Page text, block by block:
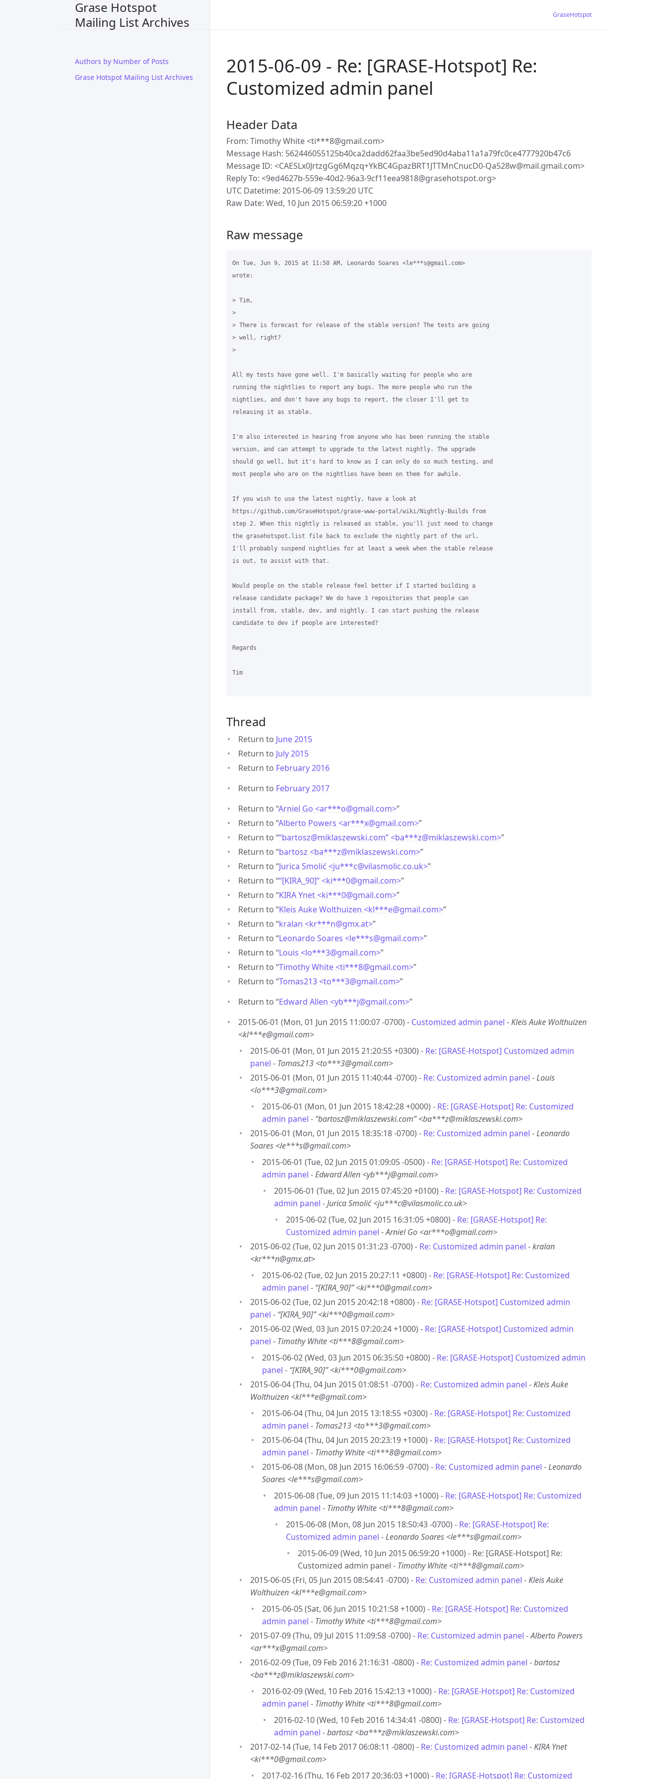
Grase Hotspot
Mailing List Archives
Authors by Number of Posts
Grase Hotspot Mailing List Archives
GraseHotspot
2015-06-09 - Re: [GRASE-Hotspot] Re:
Customized admin panel
Header Data
From: Timothy White <ti***8@gmail.com>
Message Hash: 562446055125b40ca2dadd62faa3be5ed90d4aba11a1a79fc0ce4777920b47c6
Message ID: <CAESLx0JrtzgGg6Mqzq+YkBC4GpazBRT1JTTMnCnucD0-Qa528w@mail.gmail.com>
Reply To: <9ed4627b-559e-40d2-96a3-9cf11eea9818@grasehotspot.org>
UTC Datetime: 2015-06-09 13:59:20 UTC
Raw Date: Wed, 10 Jun 2015 06:59:20 +1000
Raw message
On Tue, Jun 9, 2015 at 11:50 AM, Leonardo Soares <le***s@gmail.com>
wrote:
> Tim,
>
> There is forecast for release of the stable version? The tests are going
> well, right?
>
All my tests have gone well. I'm basically waiting for people who are
running the nightlies to report any bugs. The more people who run the
nightlies, and don't have any bugs to report, the closer I'll get to
releasing it as stable.
I'm also interested in hearing from anyone who has been running the stable
version, and can attempt to upgrade to the latest nightly. The upgrade
should go well, but it's hard to know as I can only do so much testing, and
most people who are on the nightlies have been on them for awhile.
If you wish to use the latest nightly, have a look at
https://github.com/GraseHotspot/grase-www-portal/wiki/Nightly-Builds from
step 2. When this nightly is released as stable, you'll just need to change
the grasehotspot.list file back to exclude the nightly part of the url.
I'll probably suspend nightlies for at least a week when the stable release
is out, to assist with that.
Would people on the stable release feel better if I started building a
release candidate package? We do have 3 repositories that people can
install from, stable, dev, and nightly. I can start pushing the release
candidate to dev if people are interested?
Regards
Tim
Thread
Return to June 2015
Return to July 2015
Return to February 2016
Return to February 2017
Return to “Arniel Go <ar***o@gmail.com>”
Return to “Alberto Powers <ar***x@gmail.com>”
Return to ““bartosz@miklaszewski.com” <ba***z@miklaszewski.com>”
Return to “bartosz <ba***z@miklaszewski.com>”
Return to “Jurica Smolić <ju***c@vilasmolic.co.uk>”
Return to ““[KIRA_90]” <ki***0@gmail.com>”
Return to “KIRA Ynet <ki***0@gmail.com>”
Return to “Kleis Auke Wolthuizen <kl***e@gmail.com>”
Return to “kralan <kr***n@gmx.at>”
Return to “Leonardo Soares <le***s@gmail.com>”
Return to “Louis <lo***3@gmail.com>”
Return to “Timothy White <ti***8@gmail.com>”
Return to “Tomas213 <to***3@gmail.com>”
Return to “Edward Allen <yb***j@gmail.com>”
2015-06-01 (Mon, 01 Jun 2015 11:00:07 -0700) - Customized admin panel -Kleis Auke Wolthuizen
<kl***e@gmail.com>
2015-06-01 (Mon, 01 Jun 2015 21:20:55 +0300) - Re: [GRASE-Hotspot] Customized admin
panel - Tomas213 <to***3@gmail.com>
2015-06-01 (Mon, 01 Jun 2015 11:40:44 -0700) - Re: Customized admin panel -Louis
<lo***3@gmail.com>
2015-06-01 (Mon, 01 Jun 2015 18:42:28 +0000) - RE: [GRASE-Hotspot] Re: Customized
admin panel - “bartosz@miklaszewski.com” <ba***z@miklaszewski.com>
2015-06-01 (Mon, 01 Jun 2015 18:35:18 -0700) - Re: Customized admin panel -Leonardo
Soares <le***s@gmail.com>
2015-06-01 (Tue, 02 Jun 2015 01:09:05 -0500) - Re: [GRASE-Hotspot] Re: Customized
admin panel -Edward Allen <yb***j@gmail.com>
2015-06-01 (Tue, 02 Jun 2015 07:45:20 +0100) - Re: [GRASE-Hotspot] Re: Customized
admin panel -Jurica Smolić <ju***c@vilasmolic.co.uk>
2015-06-02 (Tue, 02 Jun 2015 16:31:05 +0800) - Re: [GRASE-Hotspot] Re:
Customized admin panel -Arniel Go <ar***o@gmail.com>
2015-06-02 (Tue, 02 Jun 2015 01:31:23 -0700) - Re: Customized admin panel -kralan
<kr***n@gmx.at>
2015-06-02 (Tue, 02 Jun 2015 20:27:11 +0800) - Re: [GRASE-Hotspot] Re: Customized
admin panel - “[KIRA_90]” <ki***0@gmail.com>
2015-06-02 (Tue, 02 Jun 2015 20:42:18 +0800) - Re: [GRASE-Hotspot] Customized admin
panel - “[KIRA_90]” <ki***0@gmail.com>
2015-06-02 (Wed, 03 Jun 2015 07:20:24 +1000) - Re: [GRASE-Hotspot] Customized admin
panel - Timothy White <ti***8@gmail.com>
2015-06-02 (Wed, 03 Jun 2015 06:35:50 +0800) - Re: [GRASE-Hotspot] Customized admin
panel - “[KIRA_90]” <ki***0@gmail.com>
2015-06-04 (Thu, 04 Jun 2015 01:08:51 -0700) - Re: Customized admin panel -Kleis Auke
Wolthuizen <kl***e@gmail.com>
2015-06-04 (Thu, 04 Jun 2015 13:18:55 +0300) - Re: [GRASE-Hotspot] Re: Customized
admin panel - Tomas213 <to***3@gmail.com>
2015-06-04 (Thu, 04 Jun 2015 20:23:19 +1000) - Re: [GRASE-Hotspot] Re: Customized
admin panel - Timothy White <ti***8@gmail.com>
2015-06-08 (Mon, 08 Jun 2015 16:06:59 -0700) - Re: Customized admin panel -Leonardo
Soares <le***s@gmail.com>
2015-06-08 (Tue, 09 Jun 2015 11:14:03 +1000) - Re: [GRASE-Hotspot] Re: Customized
admin panel - Timothy White <ti***8@gmail.com>
2015-06-08 (Mon, 08 Jun 2015 18:50:43 -0700) - Re: [GRASE-Hotspot] Re:
Customized admin panel -Leonardo Soares <le***s@gmail.com>
2015-06-09 (Wed, 10 Jun 2015 06:59:20 +1000) - Re: [GRASE-Hotspot] Re:
Customized admin panel - Timothy White <ti***8@gmail.com>
2015-06-05 (Fri, 05 Jun 2015 08:54:41 -0700) - Re: Customized admin panel -Kleis Auke
Wolthuizen <kl***e@gmail.com>
2015-06-05 (Sat, 06 Jun 2015 10:21:58 +1000) - Re: [GRASE-Hotspot] Re: Customized
admin panel - Timothy White <ti***8@gmail.com>
2015-07-09 (Thu, 09 Jul 2015 11:09:58 -0700) - Re: Customized admin panel -Alberto Powers
<ar***x@gmail.com>
2016-02-09 (Tue, 09 Feb 2016 21:16:31 -0800) - Re: Customized admin panel -bartosz
<ba***z@miklaszewski.com>
2016-02-09 (Wed, 10 Feb 2016 15:42:13 +1000) - Re: [GRASE-Hotspot] Re: Customized
admin panel - Timothy White <ti***8@gmail.com>
2016-02-10 (Wed, 10 Feb 2016 14:34:41 -0800) - Re: [GRASE-Hotspot] Re: Customized
admin panel -bartosz <ba***z@miklaszewski.com>
2017-02-14 (Tue, 14 Feb 2017 06:08:11 -0800) - Re: Customized admin panel -KIRA Ynet
<ki***0@gmail.com>
2017-02-16 (Thu, 16 Feb 2017 20:36:03 +1000) - Re: [GRASE-Hotspot] Re: Customized